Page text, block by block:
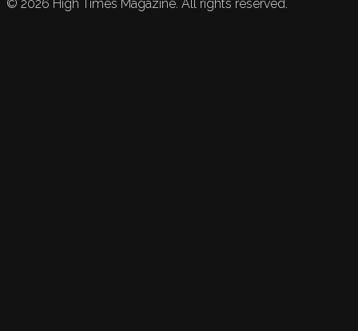
© 2026 High Times Magazine. All rights reserved.